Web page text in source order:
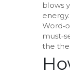
blows
the